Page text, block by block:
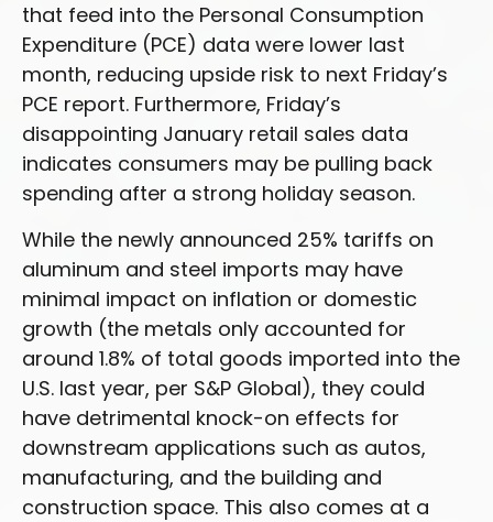
that feed into the Personal Consumption
Expenditure (PCE) data were lower last
month, reducing upside risk to next Friday’s
PCE report. Furthermore, Friday’s
disappointing January retail sales data
indicates consumers may be pulling back
spending after a strong holiday season.
While the newly announced 25% tariffs on
aluminum and steel imports may have
minimal impact on inflation or domestic
growth (the metals only accounted for
around 1.8% of total goods imported into the
U.S. last year, per S&P Global), they could
have detrimental knock-on effects for
downstream applications such as autos,
manufacturing, and the building and
construction space. This also comes at a